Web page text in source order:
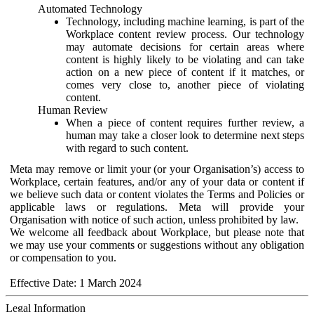
Automated Technology
Technology, including machine learning, is part of the
Workplace content review process. Our technology
may automate decisions for certain areas where
content is highly likely to be violating and can take
action on a new piece of content if it matches, or
comes very close to, another piece of violating
content.
Human Review
When a piece of content requires further review, a
human may take a closer look to determine next steps
with regard to such content.
Meta may remove or limit your (or your Organisation’s) access to
Workplace, certain features, and/or any of your data or content if
we believe such data or content violates the Terms and Policies or
applicable laws or regulations. Meta will provide your
Organisation with notice of such action, unless prohibited by law.
We welcome all feedback about Workplace, but please note that
we may use your comments or suggestions without any obligation
or compensation to you.
Effective Date: 1 March 2024
Legal Information